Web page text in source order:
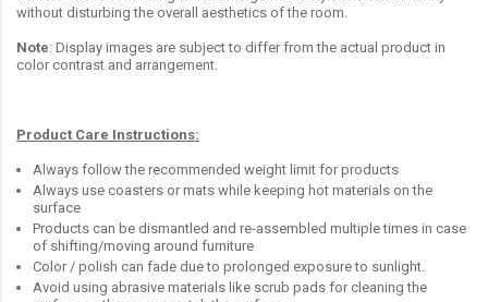
without disturbing the overall aesthetics of the room.
Note: Display images are subject to differ from the actual product in
color contrast and arrangement.
Product Care Instructions:
Always follow the recommended weight limit for products
Always use coasters or mats while keeping hot materials on the
surface
Products can be dismantled and re-assembled multiple times in case
of shifting/moving around furniture
Color / polish can fade due to prolonged exposure to sunlight.
Avoid using abrasive materials like scrub pads for cleaning the